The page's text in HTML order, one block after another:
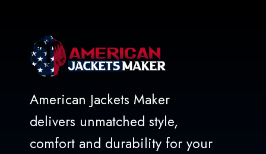
American Jackets Maker
delivers unmatched style,
comfort and durability for your